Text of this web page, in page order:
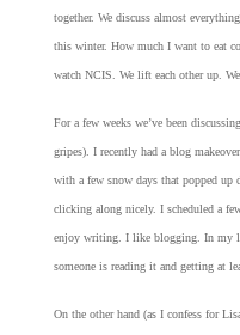
together. We discuss almost
this winter. How much I want to eat
watch NCIS. We lift each other up.
For a few weeks we’ve been
gripes). I recently had a blog
with a few snow days that popped
clicking along nicely. I scheduled a
enjoy writing. I like blogging. In my
someone is reading it and getting at
On the other hand (as I confess for